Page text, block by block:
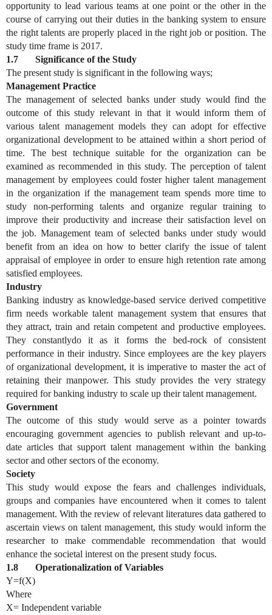
opportunity to lead various teams at one point or the other in the
course of carrying out their duties in the banking system to ensure
the right talents are properly placed in the right job or position. The
study time frame is 2017.
1.7 Significance of the Study
The present study is significant in the following ways;
Management Practice
The management of selected banks under study would find the
outcome of this study relevant in that it would inform them of
various talent management models they can adopt for effective
organizational development to be attained within a short period of
time. The best technique suitable for the organization can be
examined as recommended in this study. The perception of talent
management by employees could foster higher talent management
in the organization if the management team spends more time to
study non-performing talents and organize regular training to
improve their productivity and increase their satisfaction level on
the job. Management team of selected banks under study would
benefit from an idea on how to better clarify the issue of talent
appraisal of employee in order to ensure high retention rate among
satisfied employees.
Industry
Banking industry as knowledge-based service derived competitive
firm needs workable talent management system that ensures that
they attract, train and retain competent and productive employees.
They constantlydo it as it forms the bed-rock of consistent
performance in their industry. Since employees are the key players
of organizational development, it is imperative to master the act of
retaining their manpower. This study provides the very strategy
required for banking industry to scale up their talent management.
Government
The outcome of this study would serve as a pointer towards
encouraging government agencies to publish relevant and up-to-
date articles that support talent management within the banking
sector and other sectors of the economy.
Society
This study would expose the fears and challenges individuals,
groups and companies have encountered when it comes to talent
management. With the review of relevant literatures data gathered to
ascertain views on talent management, this study would inform the
researcher to make commendable recommendation that would
enhance the societal interest on the present study focus.
1.8 Operationalization of Variables
Y=f(X)
Where
X= Independent variable